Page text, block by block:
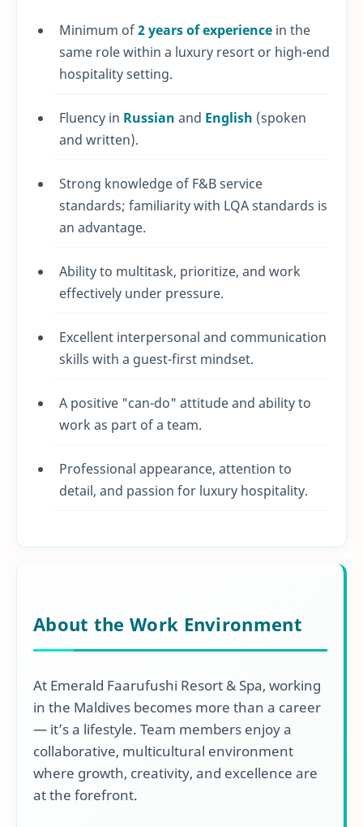
Minimum of2 years of experience in the
same role within a luxury resort or high-end
hospitality setting.
Fluency in Russian and English (spoken
and written).
Strong knowledge of F&B service
standards; familiarity with LQA standards is
an advantage.
Ability to multitask, prioritize, and work
effectively under pressure.
Excellent interpersonal and communication
skills with a guest-first mindset.
A positive "can-do" attitude and ability to
work as part of a team.
Professional appearance, attention to
detail, and passion for luxury hospitality.
About the Work Environment
At Emerald Faarufushi Resort & Spa, working
in the Maldives becomes more than a career
— it’s a lifestyle. Team members enjoy a
collaborative, multicultural environment
where growth, creativity, and excellence are
at the forefront.